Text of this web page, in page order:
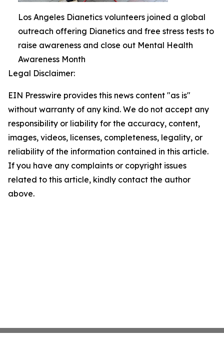
Los Angeles Dianetics volunteers joined a global
outreach offering Dianetics and free stress tests to
raise awareness and close out Mental Health
Awareness Month
Legal Disclaimer:
EIN Presswire provides this news content "as is"
without warranty of any kind. We do not accept any
responsibility or liability for the accuracy, content,
images, videos, licenses, completeness, legality, or
reliability of the information contained in this article.
If you have any complaints or copyright issues
related to this article, kindly contact the author
above.